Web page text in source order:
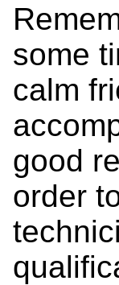
some
calm
good
order